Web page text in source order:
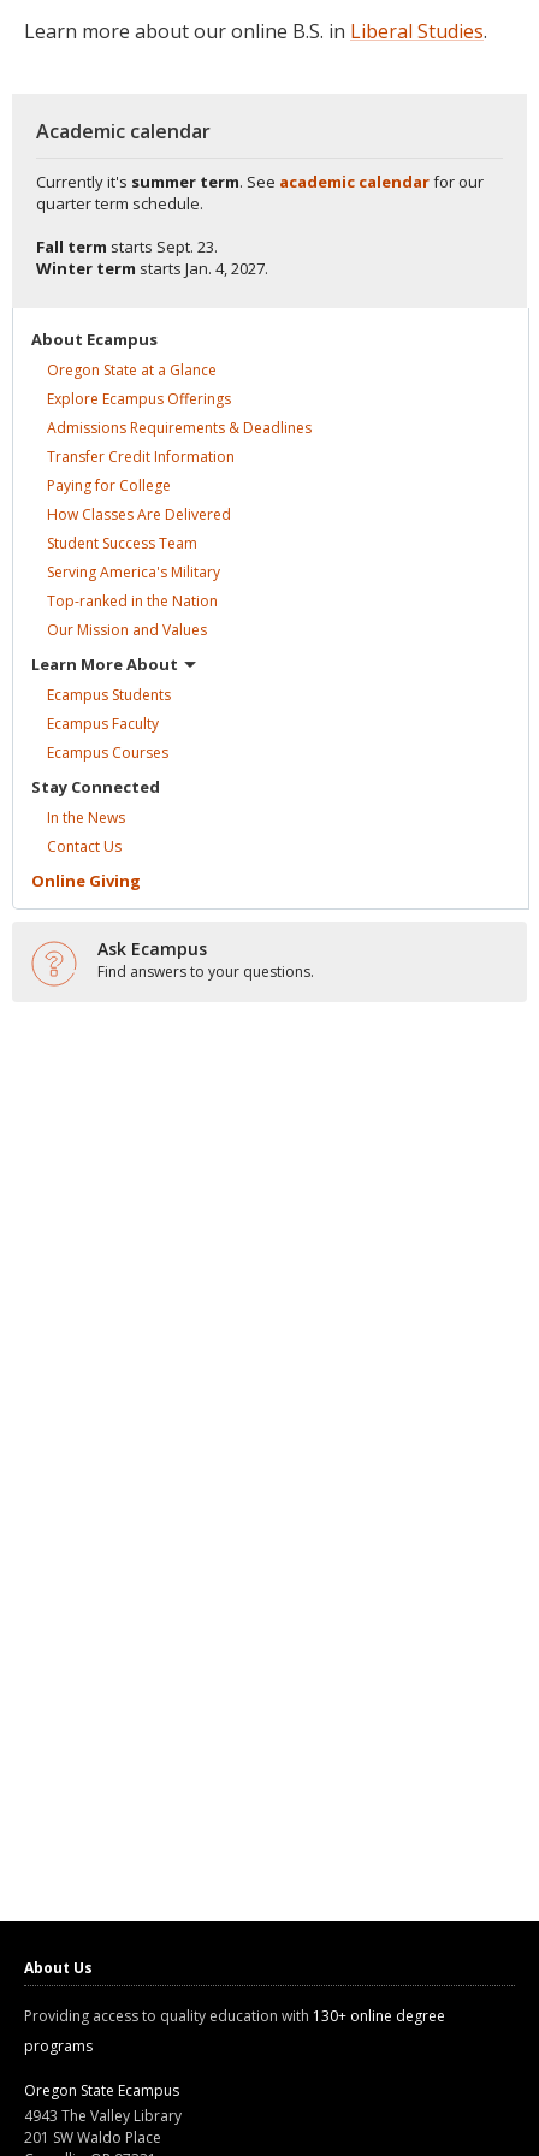
Learn more about our online B.S. in Liberal Studies.
Academic calendar
Currently it's summer term. See academic calendarfor our
quarter term schedule.
Fall term starts Sept. 23.
Winter term starts Jan. 4, 2027.
About Ecampus
Oregon State at a Glance
Explore Ecampus Offerings
Admissions Requirements &Deadlines
Transfer CreditInformation
Paying for College
How Classes Are Delivered
Student SuccessTeam
Serving America'sMilitary
Top-ranked in the Nation
Our Mission and Values
Learn MoreAbout
Ecampus Students
EcampusFaculty
Ecampus Courses
Stay Connected
In the News
ContactUs
Online Giving
Ask Ecampus
Find answers to your questions.
About Us
Providing access to quality education with 130+ online degree
programs
Oregon State Ecampus
4943 The Valley Library
201 SW Waldo Place